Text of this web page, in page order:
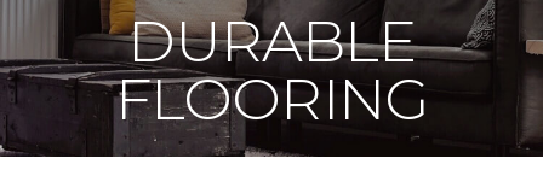
DURABLE
FLOORING